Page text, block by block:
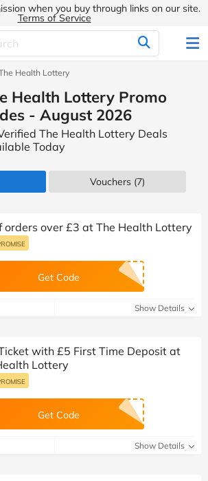
when you buy through links on our site.
Terms of Service
Health Lottery
Health Lottery Promo
- August 2026
The Health Lottery Deals
Today
Vouchers (7)
team)
orders over £3 at The Health Lottery
Get Code
Show Details
team)
with £5 First Time Deposit at
Lottery
Get Code
Show Details